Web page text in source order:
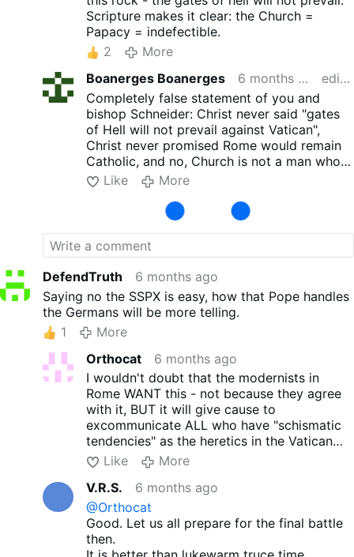
Scripture makes it clear: the Church =
Papacy = indefectible.
2
More
Boanerges Boanerges
6 months ago
edited
Completely false statement of you and
bishop Schneider: Christ never said "gates
of Hell will not prevail against Vatican",
Christ never promised Rome would remain
Catholic, and no, Church is not a man who
dresses like Catholic pope but teaches
Antichristic false religion and promotes
sodomy. Our Church and our Faith is not
about how we dress and who we pretend to
be it is about the Faith we confess and live
by. Only those who obey Christs
commandments are His disciples!
Like More
DefendTruth
6 months ago
Saying no the SSPX is easy, how that Pope handles
the Germans will be more telling.
1
More
Orthocat
6 months ago
I wouldn't doubt that the modernists in
Rome WANT this - not because they agree
with it, BUT it will give cause to
excommunicate ALL who have "schismatic
tendencies" as the heretics in the Vatican
put it!
Like
More
V.R.S.
6 months ago
@Orthocat
Good. Let us all prepare for the final battle
then.